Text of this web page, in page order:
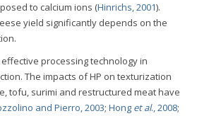
to calcium ions (Hinrichs, 2001).
yield significantly depends on the
processing technology in
The impacts of HP on texturization
tofu, surimi and restructured meat have
and Pierro, 2003; Hong et al., 2008;